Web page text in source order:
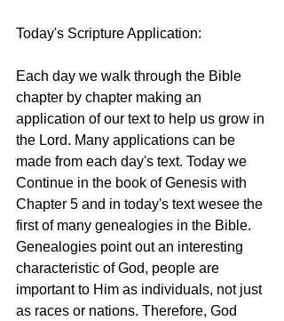
Today's Scripture Application:
Each day we walk through the Bible
chapter by chapter making an
application of our text to help us grow in
the Lord. Many applications can be
made from each day's text. Today we
Continue in the book of Genesis with
Chapter 5 and in today's text wesee the
first of many genealogies in the Bible.
Genealogies point out an interesting
characteristic of God, people are
important to Him as individuals, not just
as races or nations. Therefore, God